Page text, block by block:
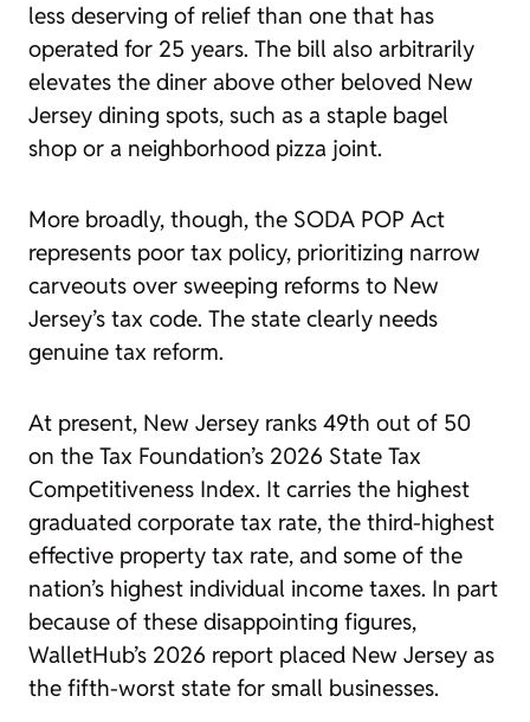
less deserving of relief than one that has
operated for 25 years. The bill also arbitrarily
elevates the diner above other beloved New
Jersey dining spots, such as a staple bagel
shop or a neighborhood pizza joint.
More broadly, though, the SODA POP Act
represents poor tax policy, prioritizing narrow
carveouts over sweeping reforms to New
Jersey’s tax code. The state clearly needs
genuine tax reform.
At present, New Jersey ranks 49th out of 50
on the Tax Foundation’s 2026 State Tax
Competitiveness Index. It carries the highest
graduated corporate tax rate, the third-highest
effective property tax rate, and some of the
nation’s highest individual income taxes. In part
because of these disappointing figures,
WalletHub’s 2026 report placed New Jersey as
the fifth-worst state for small businesses.